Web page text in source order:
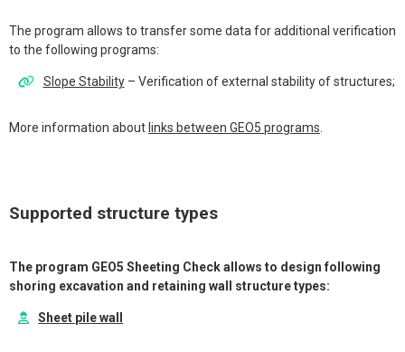
The program allows to transfer some data for additional verification
to the following programs:
Slope Stability– Verification of external stability of structures;
More information about links between GEO5 programs
Supported structure types
The program GEO5 Sheeting Check allows to design following
shoring excavation and retaining wall structure types:
Sheet pile wall